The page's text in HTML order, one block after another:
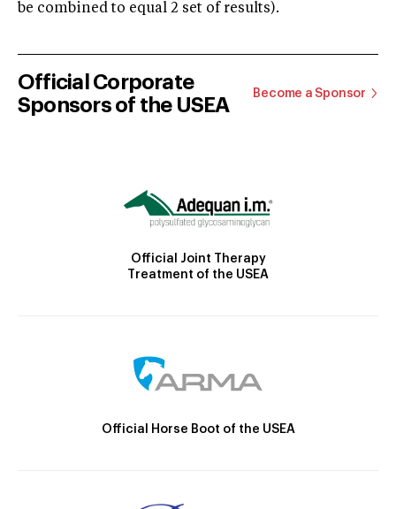
be combined to equal 2 set of results).
Official Corporate
Sponsors of the USEA
Become a Sponsor
Official Joint Therapy
Treatment of the USEA
Official Horse Boot of the USEA